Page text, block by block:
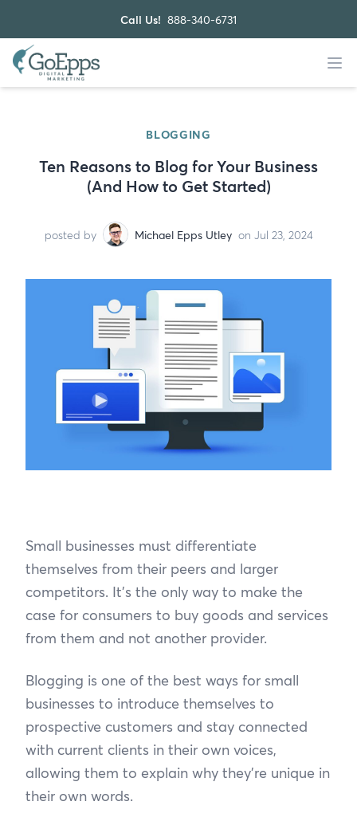
Call Us! 888-340-6731
BLOGGING
Ten Reasons to Blog for Your Business
(And How to Get Started)
posted by Michael Epps Utley on Jul 23, 2024
Small businesses must differentiate
themselves from their peers and larger
competitors. It’s the only way to make the
case for consumers to buy goods and services
from them and not another provider.
Blogging is one of the best ways for small
businesses to introduce themselves to
prospective customers and stay connected
with current clients in their own voices,
allowing them to explain why they’re unique in
their own words.